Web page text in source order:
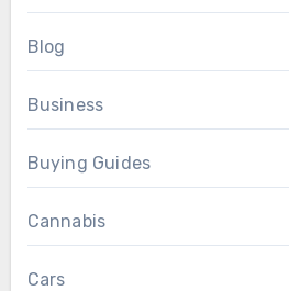
Blog
Business
Buying Guides
Cannabis
Cars